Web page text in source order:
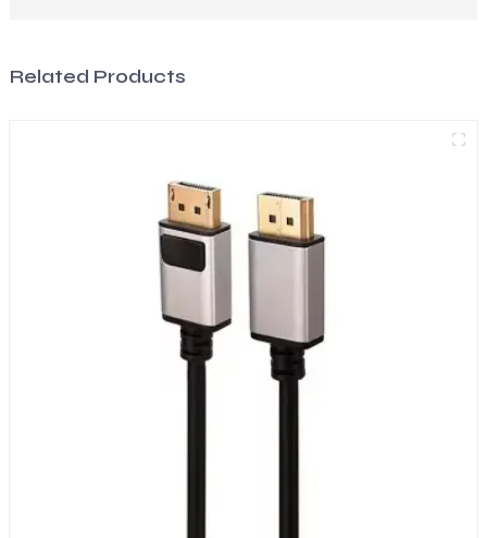
Related Products